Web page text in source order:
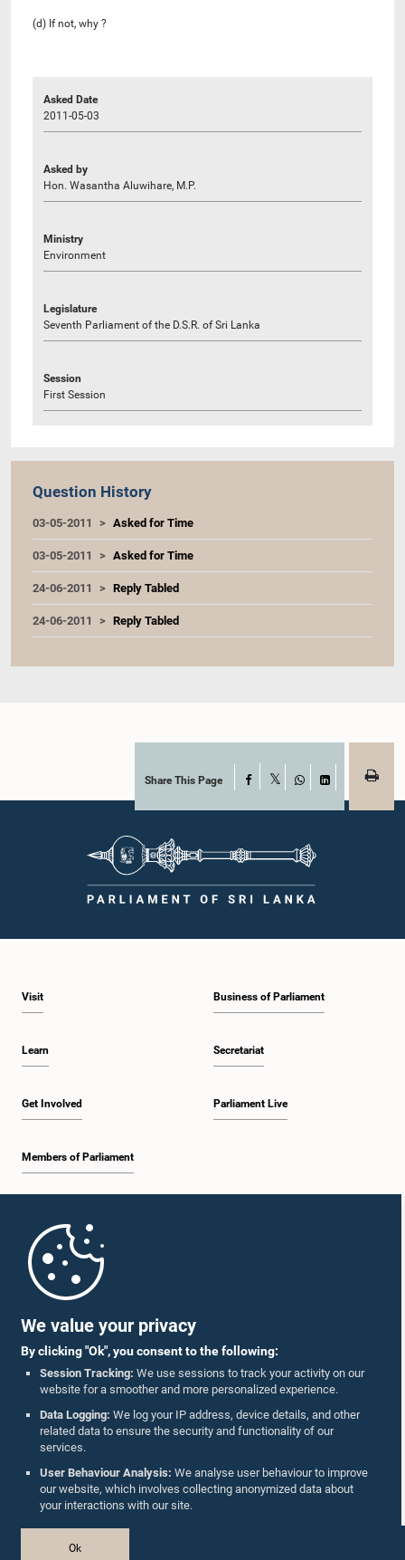
We value your privacy
By clicking "Ok", you consent to the following:
Session Tracking: We use sessions to track your activity on our
website for a smoother and more personalized experience.
Data Logging: We log your IP address, device details, and other
related data to ensure the security and functionality of our
services.
User Behaviour Analysis: We analyse user behaviour to improve
our website, which involves collecting anonymized data about
your interactions with our site.
Ok
(d) If not, why ?
Asked Date
2011-05-03
Asked by
Hon. Wasantha Aluwihare, M.P.
Ministry
Environment
Legislature
Seventh Parliament of the D.S.R. of Sri Lanka
Session
First Session
Question History
03-05-2011 Asked for Time
03-05-2011 Asked for Time
24-06-2011 Reply Tabled
24-06-2011 Reply Tabled
Share This Page Facebook
WhatsAppLinkedIn
Visit
Learn
Get Involved
Members of Parliament
Business of Parliament
Secretariat
Parliament Live
Parliament Mobile App
Follow Us On :
Accolades
Privacy Policy